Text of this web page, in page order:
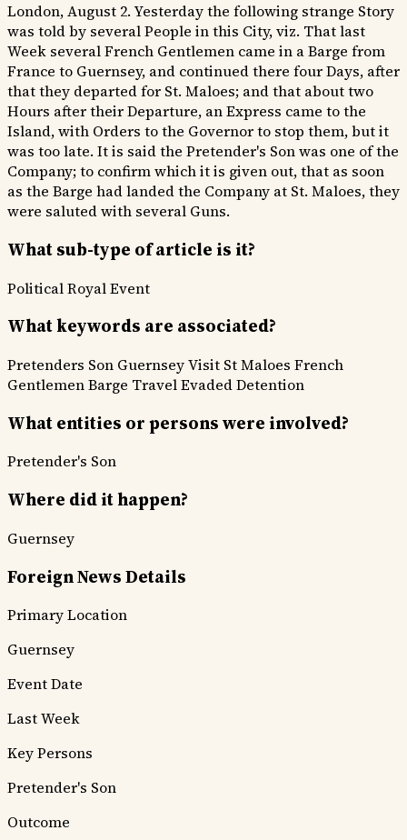
London, August 2. Yesterday the following strange Story
was told by several People in this City, viz. That last
Week several French Gentlemen came in a Barge from
France to Guernsey, and continued there four Days, after
that they departed for St. Maloes; and that about two
Hours after their Departure, an Express came to the
Island, with Orders to the Governor to stop them, but it
was too late. It is said the Pretender's Son was one of the
Company; to confirm which it is given out, that as soon
as the Barge had landed the Company at St. Maloes, they
were saluted with several Guns.
What sub-type of article is it?
PoliticalRoyal Event
What keywords are associated?
Pretenders Son Guernsey Visit St Maloes French
GentlemenBarge TravelEvaded Detention
What entities or persons were involved?
Pretender's Son
Where did it happen?
Guernsey
Foreign News Details
Primary Location
Guernsey
Event Date
Last Week
Key Persons
Pretender's Son
Outcome